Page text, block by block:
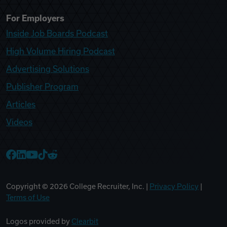
For Employers
Inside Job Boards Podcast
High Volume Hiring Podcast
Advertising Solutions
Publisher Program
Articles
Videos
Copyright © 2026 College Recruiter, Inc. | Privacy Policy
Terms of Use
Logos provided by Clearbit